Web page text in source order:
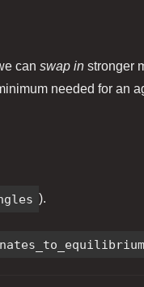
canswap in stronger
needed for an
).